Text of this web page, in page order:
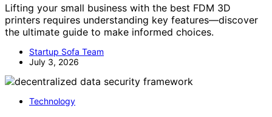
Lifting your small business with the best FDM 3D
printers requires understanding key features—discover
the ultimate guide to make informed choices.
Startup Sofa Team
July 3, 2026
Technology